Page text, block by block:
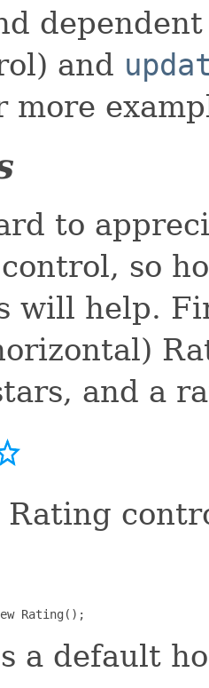
and
more
to
so
will help.
and a
Rating
Rating();
a default